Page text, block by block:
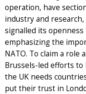
operation, have
industry and
signalled its
emphasizing the
NATO. To claim a role
Brussels-led efforts to
the UK needs
put their trust in